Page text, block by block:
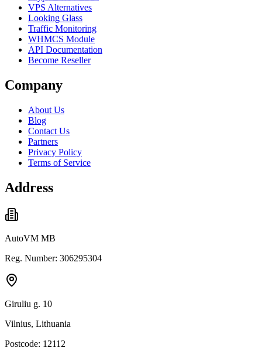
VPS Alternatives
Looking Glass
Traffic Monitoring
WHMCS Module
API Documentation
Become Reseller
Company
About Us
Blog
Contact Us
Partners
Privacy Policy
Terms of Service
Address
AutoVM MB
Reg. Number: 306295304
Giruliu g. 10
Vilnius, Lithuania
Postcode: 12112